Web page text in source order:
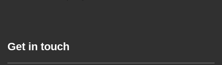
Get in touch